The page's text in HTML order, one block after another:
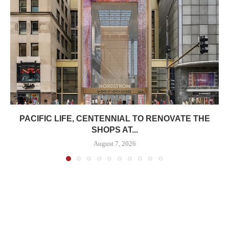
PACIFIC LIFE, CENTENNIAL TO RENOVATE THE
SHOPS AT...
August 7, 2026